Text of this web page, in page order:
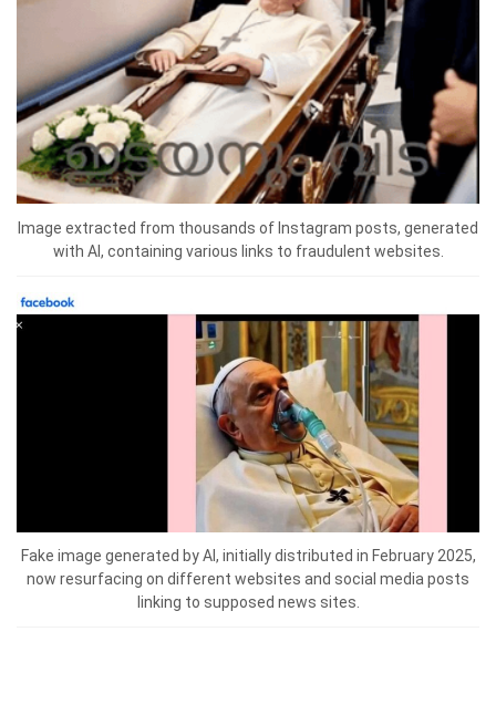
Image extracted from thousands of Instagram posts, generated
with AI, containing various links to fraudulent websites.
Fake image generated by AI, initially distributed in February 2025,
now resurfacing on different websites and social media posts
linking to supposed news sites.